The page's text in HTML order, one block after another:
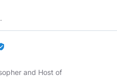
and Host of